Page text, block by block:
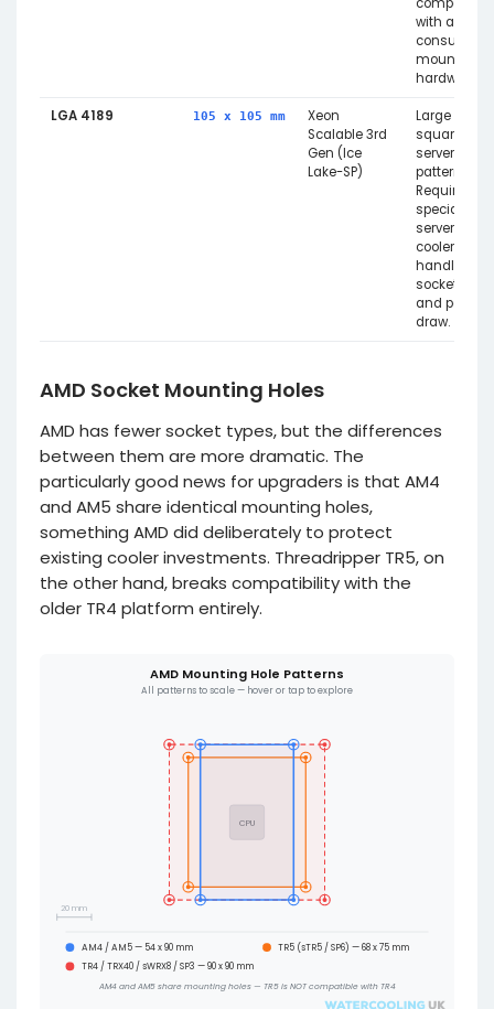
compatible
with any
consumer
mounting
hardware.
LGA 4189 105 x 105 mm
Xeon
Scalable 3rd
Gen (Ice
Lake-SP)
Large
square
server
pattern.
Requires
specialised
server
coolers to
handle the
socket size
and power
draw.
AMD Socket Mounting Holes
AMD has fewer socket types, but the differences
between them are more dramatic. The
particularly good news for upgraders is that AM4
and AM5 share identical mounting holes,
something AMD did deliberately to protect
existing cooler investments. Threadripper TR5, on
the other hand, breaks compatibility with the
older TR4 platform entirely.
AMD Mounting Hole Patterns
All patterns to scale — hover or tap to explore
CPU
20 mm
AM4 / AM5 — 54 x 90 mm
TR5 (sTR5 / SP6) — 68 x 75 mm
TR4 / TRX40 / sWRX8 / SP3 — 90 x 90 mm
AM4 and AM5 share mounting holes — TR5 is NOT compatible with TR4